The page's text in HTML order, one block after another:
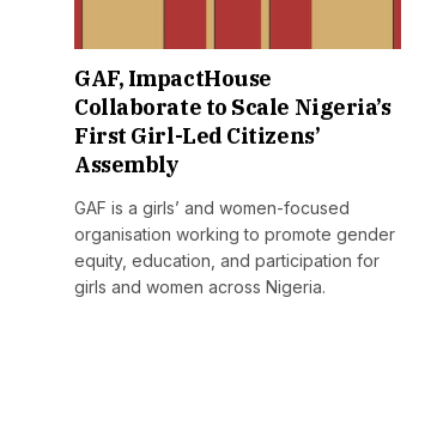
GAF, ImpactHouse
Collaborate to Scale Nigeria’s
First Girl-Led Citizens’
Assembly
GAF is a girls’ and women-focused
organisation working to promote gender
equity, education, and participation for
girls and women across Nigeria.